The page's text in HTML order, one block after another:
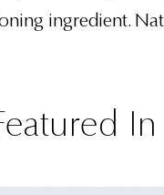
ingredient.
In